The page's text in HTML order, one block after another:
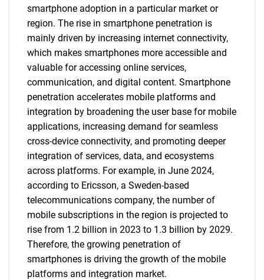
smartphone adoption in a particular market or
region. The rise in smartphone penetration is
mainly driven by increasing internet connectivity,
which makes smartphones more accessible and
valuable for accessing online services,
communication, and digital content. Smartphone
penetration accelerates mobile platforms and
integration by broadening the user base for mobile
applications, increasing demand for seamless
cross-device connectivity, and promoting deeper
integration of services, data, and ecosystems
across platforms. For example, in June 2024,
according to Ericsson, a Sweden-based
telecommunications company, the number of
mobile subscriptions in the region is projected to
rise from 1.2 billion in 2023 to 1.3 billion by 2029.
Therefore, the growing penetration of
smartphones is driving the growth of the mobile
platforms and integration market.